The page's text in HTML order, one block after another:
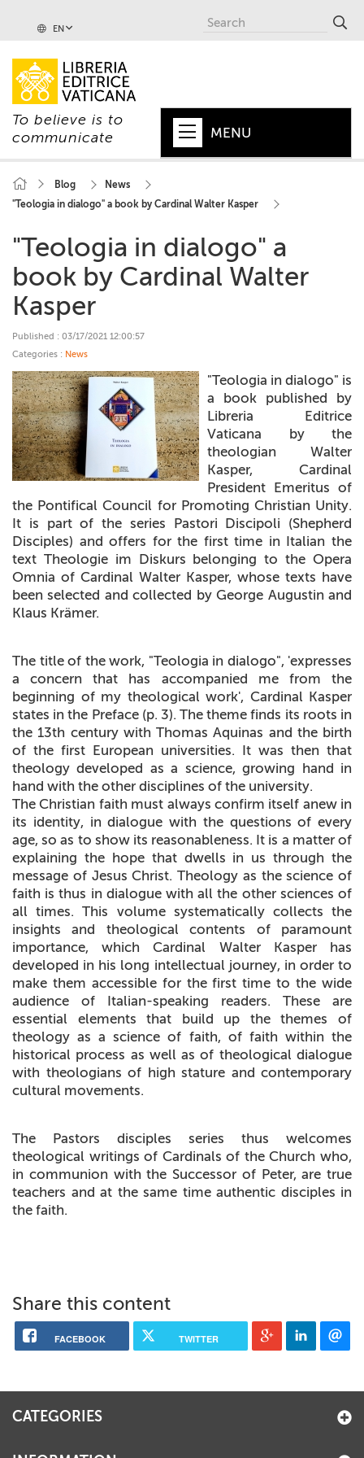
EN
To believe is to
communicate
MENU
POPE
VATICAN
CHURCH
+
MAGAZINES
+
CEI
AUTORI VARI
Blog
News
"Teologia in dialogo" a book by Cardinal Walter Kasper
"Teologia in dialogo" a
book by Cardinal Walter
Kasper
Published : 03/17/2021 12:00:57
Categories : News
"Teologia in dialogo" is
a book published by
Libreria Editrice
Vaticana by the
theologian Walter
Kasper, Cardinal
President Emeritus of
the Pontifical Council for Promoting Christian Unity.
It is part of the series Pastori Discipoli (Shepherd
Disciples) and offers for the first time in Italian the
text Theologie im Diskurs belonging to the Opera
Omnia of Cardinal Walter Kasper, whose texts have
been selected and collected by George Augustin and
Klaus Krämer.
The title of the work, "Teologia in dialogo", 'expresses
a concern that has accompanied me from the
beginning of my theological work', Cardinal Kasper
states in the Preface (p. 3). The theme finds its roots in
the 13th century with Thomas Aquinas and the birth
of the first European universities. It was then that
theology developed as a science, growing hand in
hand with the other disciplines of the university.
The Christian faith must always confirm itself anew in
its identity, in dialogue with the questions of every
age, so as to show its reasonableness. It is a matter of
explaining the hope that dwells in us through the
message of Jesus Christ. Theology as the science of
faith is thus in dialogue with all the other sciences of
all times. This volume systematically collects the
insights and theological contents of paramount
importance, which Cardinal Walter Kasper has
developed in his long intellectual journey, in order to
make them accessible for the first time to the wide
audience of Italian-speaking readers. These are
essential elements that build up the themes of
theology as a science of faith, of faith within the
historical process as well as of theological dialogue
with theologians of high stature and contemporary
cultural movements.
The Pastors disciples series thus welcomes
theological writings of Cardinals of the Church who,
in communion with the Successor of Peter, are true
teachers and at the same time authentic disciples in
the faith.
Share this content
FACEBOOK TWITTER
CATEGORIES